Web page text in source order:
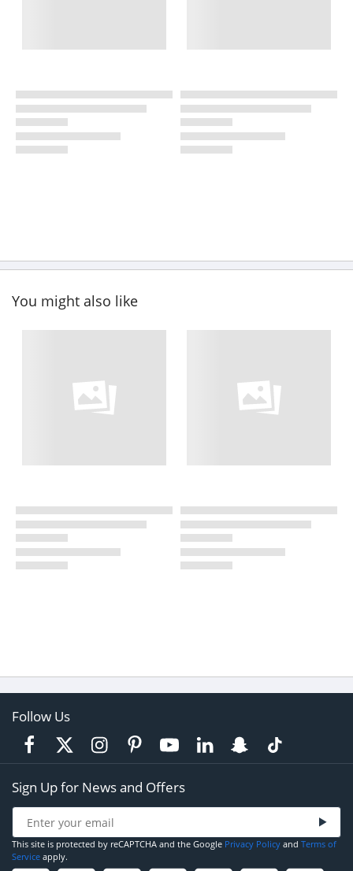
You might also like
Follow Us
Sign Up for News and Offers
This site is protected by reCAPTCHA and the Google Privacy Policy and Terms of
Service apply.